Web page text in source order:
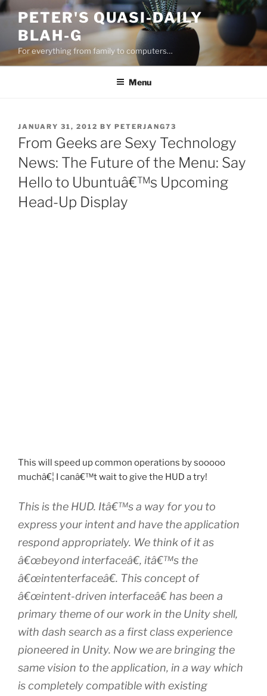
Skip
content
PETER'S QUASI-DAILY
BLAH-G
For everything from family to computers…
Menu
POSTED
ON
JANUARY 31, 2012 BY PETERJANG73
From Geeks are Sexy Technology
News: The Future of the Menu: Say
Hello to Ubuntuâ€™s Upcoming
Head-Up Display
This will speed up common operations by sooooo
muchâ€¦ I canâ€™t wait to give the HUD a try!
This is the HUD. Itâ€™s a way for you to
express your intent and have the application
respond appropriately. We think of it as
â€œbeyond interfaceâ€, itâ€™s the
â€œintenterfaceâ€. This concept of
â€œintent-driven interfaceâ€ has been a
primary theme of our work in the Unity shell,
with dash search as a first class experience
pioneered in Unity. Now we are bringing the
same vision to the application, in a way which
is completely compatible with existing